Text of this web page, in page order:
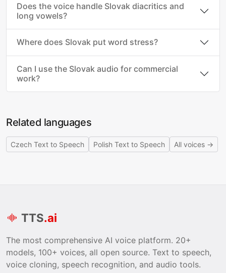
Does the voice handle Slovak diacritics and
long vowels?
Where does Slovak put word stress?
Can I use the Slovak audio for commercial
work?
Related languages
Czech Text to Speech Polish Text to Speech All voices →
TTS.ai
The most comprehensive AI voice platform. 20+
models, 100+ voices, all open source. Text to speech,
voice cloning, speech recognition, and audio tools.